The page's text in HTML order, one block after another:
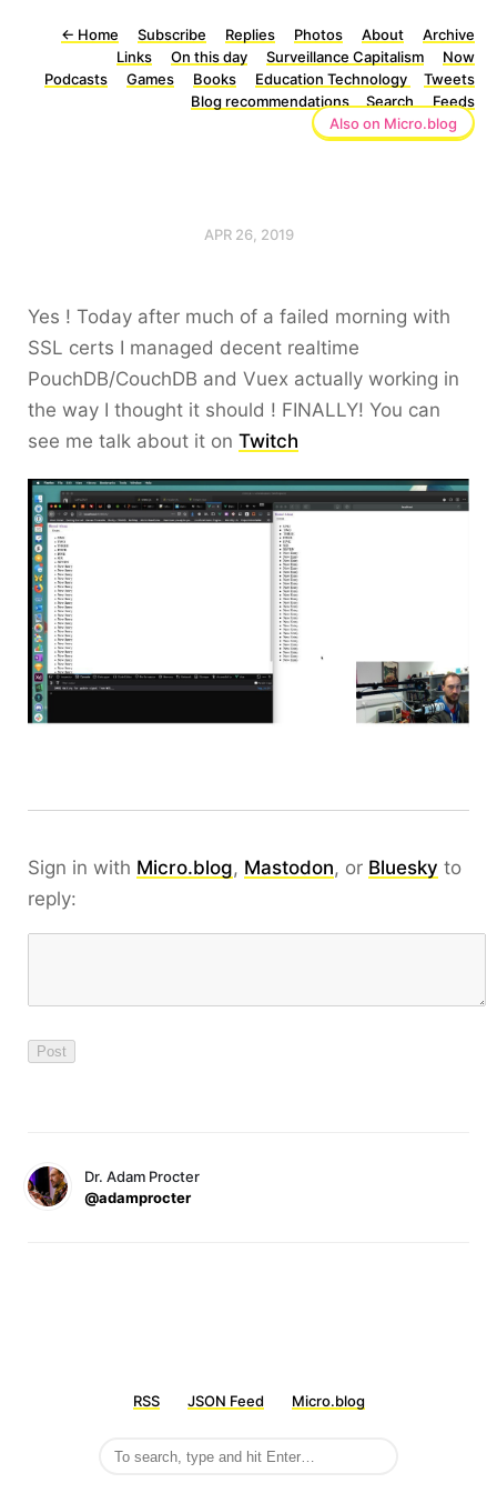
← Home Subscribe Replies Photos About
Archive
Links
On this day Surveillance Capitalism
Now
Podcasts
Games Books Education Technology
Tweets
Blog recommendations
Search
Feeds
Also on Micro.blog
APR 26, 2019
Yes ! Today after much of a failed morning with
SSL certs I managed decent realtime
PouchDB/CouchDB and Vuex actually working in
the way I thought it should ! FINALLY! You can
see me talk about it on Twitch
Sign in with Micro.blog, Mastodon, or Bluesky to
reply:
Dr. Adam Procter
@adamprocter
RSS JSON Feed Micro.blog